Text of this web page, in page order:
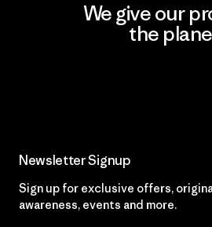
We give our
the
Newsletter Signup
Sign up for exclusive offers,
awareness, events and more.